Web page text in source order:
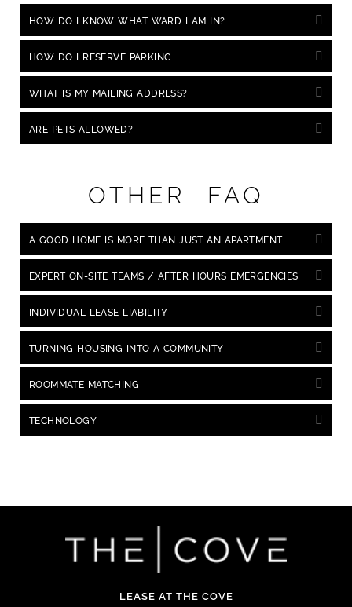
HOW DO I KNOW WHAT WARD I AM IN?
HOW DO I RESERVE PARKING
WHAT IS MY MAILING ADDRESS?
ARE PETS ALLOWED?
OTHER FAQ
A GOOD HOME IS MORE THAN JUST AN APARTMENT
EXPERT ON-SITE TEAMS / AFTER HOURS EMERGENCIES
INDIVIDUAL LEASE LIABILITY
TURNING HOUSING INTO A COMMUNITY
ROOMMATE MATCHING
TECHNOLOGY
LEASE AT THE COVE